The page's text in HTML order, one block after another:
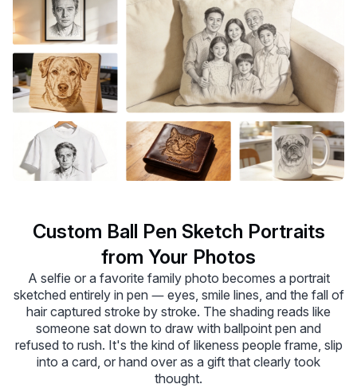
Custom Ball Pen Sketch Portraits
from Your Photos
A selfie or a favorite family photo becomes a portrait
sketched entirely in pen — eyes, smile lines, and the fall of
hair captured stroke by stroke. The shading reads like
someone sat down to draw with ballpoint pen and
refused to rush. It's the kind of likeness people frame, slip
into a card, or hand over as a gift that clearly took
thought.